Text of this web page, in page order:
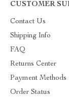
CUSTOMER
Contact Us
Shipping Info
FAQ
Returns Center
Payment Methods
Order Status